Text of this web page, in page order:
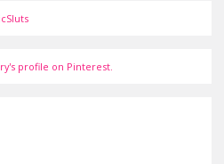
profile on Pinterest.